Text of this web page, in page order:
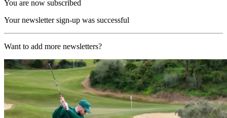
You are now subscribed
Your newsletter sign-up was successful
Want to add more newsletters?